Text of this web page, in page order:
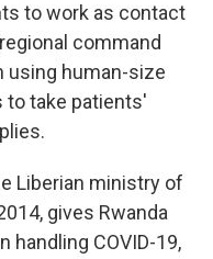
to work as contact
command
using human-size
to take patients'
Liberian ministry of
gives Rwanda
handling COVID-19,